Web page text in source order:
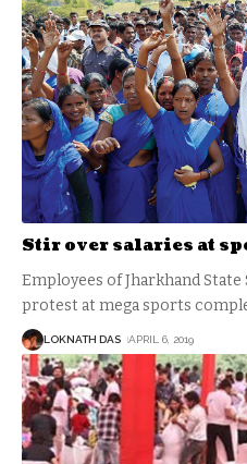
Stir over salaries at
Employees of Jharkhand
protest at mega sports
LOKNATH DAS APRIL 6, 2019